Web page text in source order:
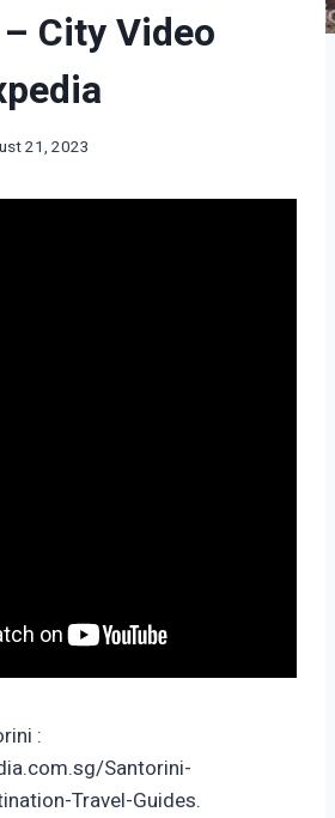
City Video
21, 2023
:
Santorini-
Travel-Guides.